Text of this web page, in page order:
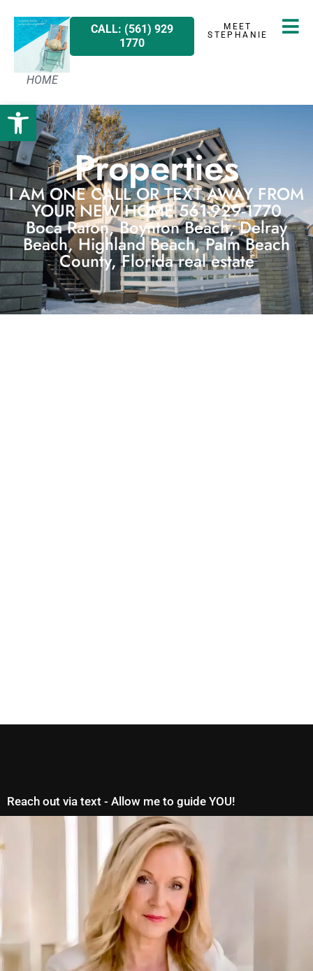
Open toolbar
HOME
CALL: (561) 929
1770
MEET
STEPHANIE
Properties
I AM ONE CALL OR TEXT AWAY FROM
YOUR NEW HOME 561-929-1770
Boca Raton, Boynton Beach, Delray
Beach, Highland Beach, Palm Beach
County, Florida real estate
Reach out via text - Allow me to guide YOU!